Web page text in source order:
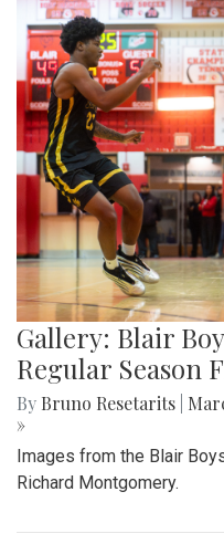
Gallery: Blair
Regular Season
By Bruno Resetarits
»
Images from the Blair
Richard Montgomery.